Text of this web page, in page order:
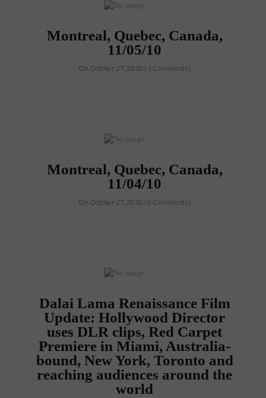
Montreal, Quebec, Canada,
11/05/10
On October 27, 2010 | 1 Comments |
Montreal, Quebec, Canada,
11/04/10
On October 27, 2010 | 0 Comments |
Dalai Lama Renaissance Film
Update: Hollywood Director
uses DLR clips, Red Carpet
Premiere in Miami, Australia-
bound, New York, Toronto and
reaching audiences around the
world